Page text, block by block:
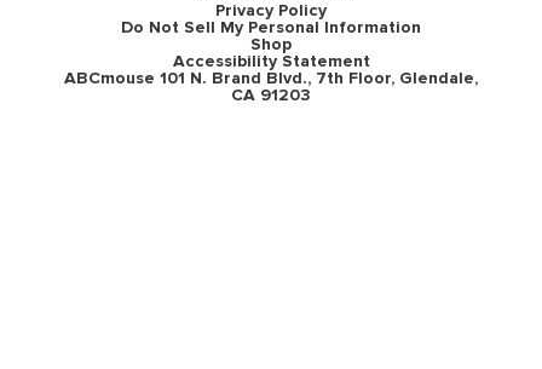
Privacy Policy
Do Not Sell My Personal Information
Shop
Accessibility Statement
ABCmouse 101 N. Brand Blvd., 7th Floor, Glendale,
CA 91203